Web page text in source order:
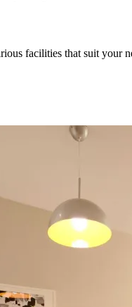
facilities that suit your